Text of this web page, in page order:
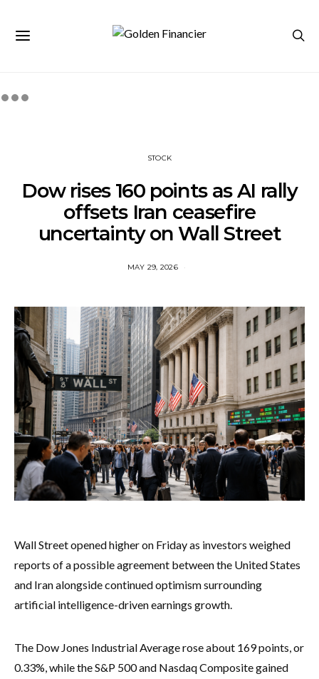
STOCK
Dow rises 160 points as AI rally
offsets Iran ceasefire
uncertainty on Wall Street
MAY 29, 2026
Wall Street opened higher on Friday as investors weighed
reports of a possible agreement between the United States
and Iran alongside continued optimism surrounding
artificial intelligence-driven earnings growth.
The Dow Jones Industrial Average rose about 169 points, or
0.33%, while the S&P 500 and Nasdaq Composite gained